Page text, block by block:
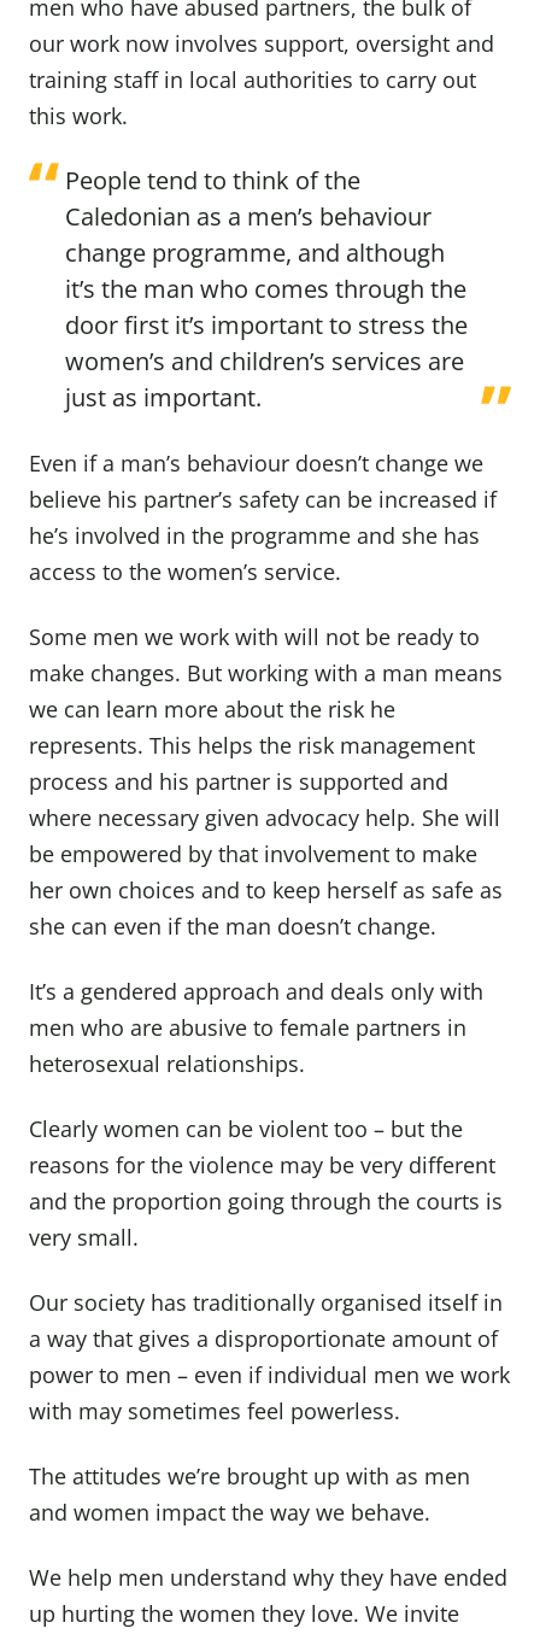
men who have abused partners, the bulk of
our work now involves support, oversight and
training staff in local authorities to carry out
this work.
People tend to think of the
Caledonian as a men’s behaviour
change programme, and although
it’s the man who comes through the
door first it’s important to stress the
women’s and children’s services are
just as important.
Even if a man’s behaviour doesn’t change we
believe his partner’s safety can be increased if
he’s involved in the programme and she has
access to the women’s service.
Some men we work with will not be ready to
make changes. But working with a man means
we can learn more about the risk he
represents. This helps the risk management
process and his partner is supported and
where necessary given advocacy help. She will
be empowered by that involvement to make
her own choices and to keep herself as safe as
she can even if the man doesn’t change.
It’s a gendered approach and deals only with
men who are abusive to female partners in
heterosexual relationships.
Clearly women can be violent too – but the
reasons for the violence may be very different
and the proportion going through the courts is
very small.
Our society has traditionally organised itself in
a way that gives a disproportionate amount of
power to men – even if individual men we work
with may sometimes feel powerless.
The attitudes we’re brought up with as men
and women impact the way we behave.
We help men understand why they have ended
up hurting the women they love. We invite